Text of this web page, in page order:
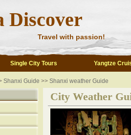
Discover
Travel with passion!
Single City Tours Yangtze
Shanxi Guide >> Shanxi weather Guide
City Weather